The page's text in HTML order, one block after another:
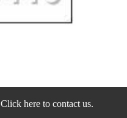
Click here to contact us.